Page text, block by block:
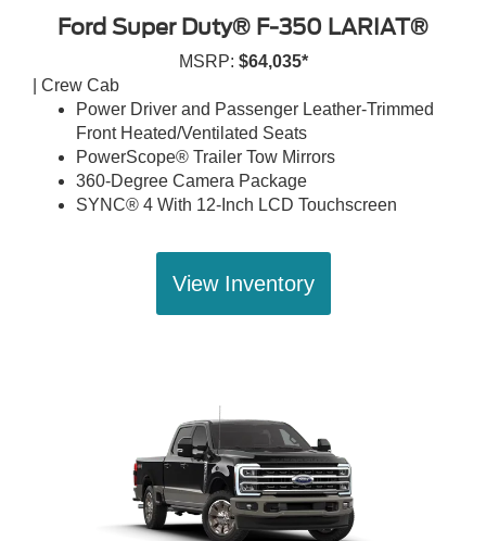
Ford Super Duty® F-350 LARIAT®
MSRP: $64,035*
| Crew Cab
Power Driver and Passenger Leather-Trimmed
Front Heated/Ventilated Seats
PowerScope® Trailer Tow Mirrors
360-Degree Camera Package
SYNC® 4 With 12-Inch LCD Touchscreen
View Inventory